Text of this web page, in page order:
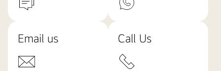
Email us Call Us